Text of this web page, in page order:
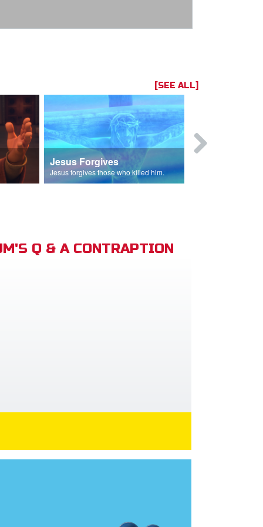
[SEE ALL]
Jesus Forgives
Jesus forgives those who killed him.
Q & A CONTRAPTION